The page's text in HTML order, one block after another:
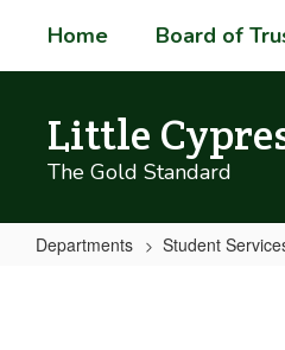
main
Home Board of
Little
The Gold Standard
Departments Student